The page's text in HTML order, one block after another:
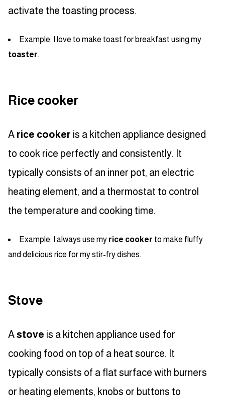
activate the toasting process.
Example: I love to make toast for breakfast using my
toaster.
Rice cooker
A rice cooker is a kitchen appliance designed
to cook rice perfectly and consistently. It
typically consists of an inner pot, an electric
heating element, and a thermostat to control
the temperature and cooking time.
Example: I always use my rice cooker to make fluffy
and delicious rice for my stir-fry dishes.
Stove
Astove is a kitchen appliance used for
cooking food on top of a heat source. It
typically consists of a flat surface with burners
or heating elements, knobs or buttons to